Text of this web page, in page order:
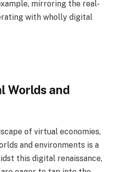
mirroring the real-
with wholly digital
Worlds and
of virtual economies,
and environments is a
this digital renaissance,